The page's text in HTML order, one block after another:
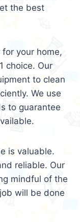
the best
your home,
choice. Our
to clean
We use
to guarantee
is valuable.
reliable. Our
mindful of the
will be done